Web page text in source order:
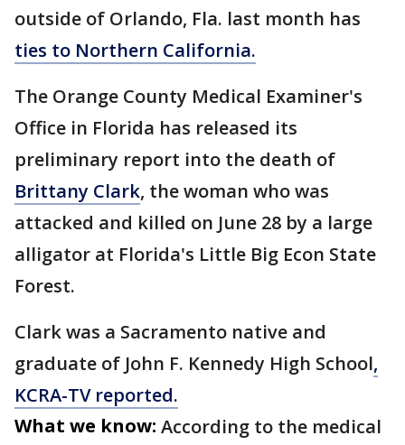
outside of Orlando, Fla. last month has
ties to Northern California.
The Orange County Medical Examiner's
Office in Florida has released its
preliminary report into the death of
Brittany Clark, the woman who was
attacked and killed on June 28 by a large
alligator at Florida's Little Big Econ State
Forest.
Clark was a Sacramento native and
graduate of John F. Kennedy High School,
KCRA-TV reported.
What we know: According to the medical